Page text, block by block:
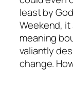
least by
Weekend,
meaning
valiantly
change.